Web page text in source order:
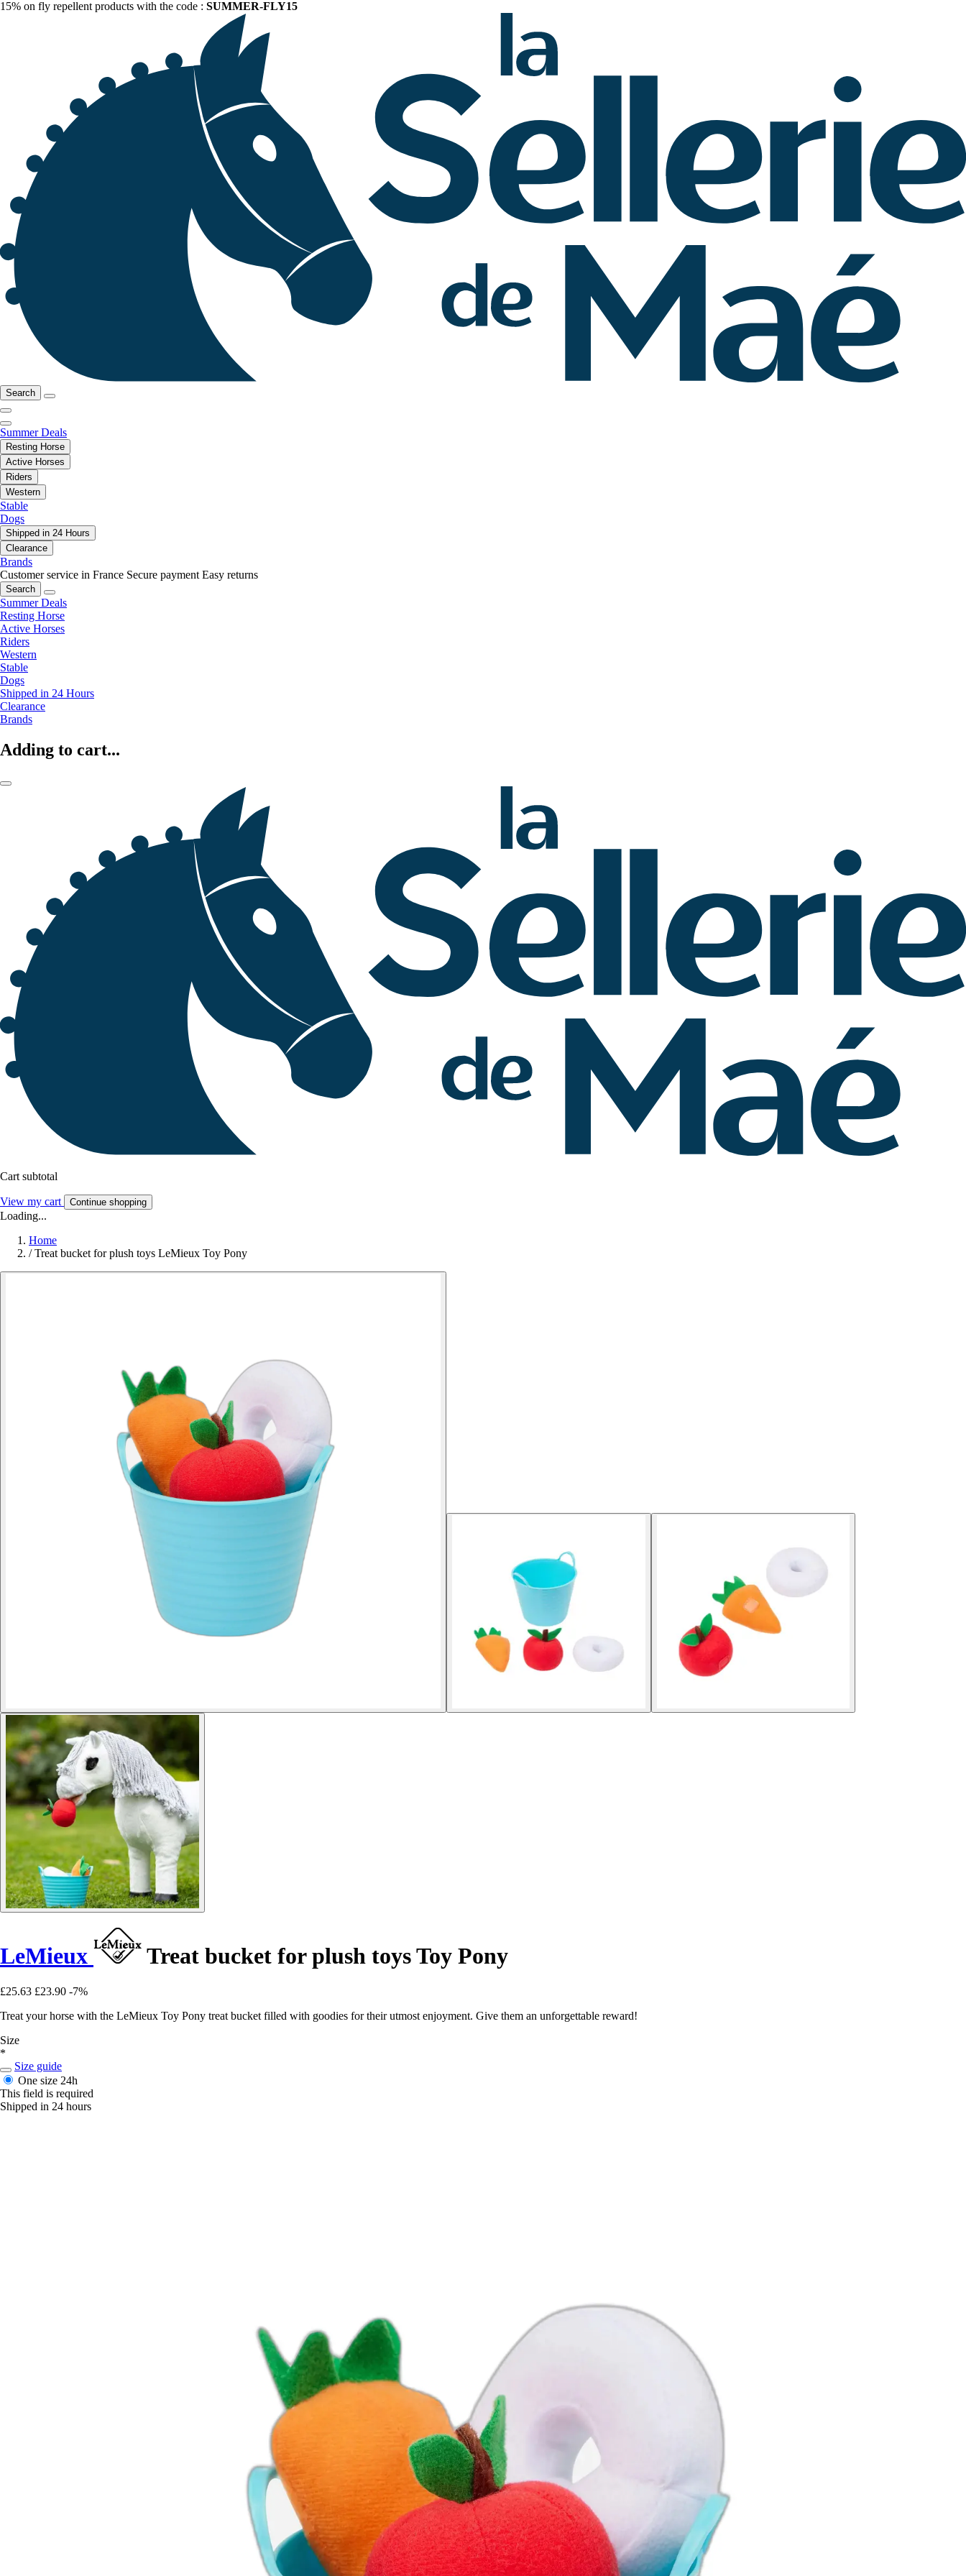
15% on fly repellent products with the code : SUMMER-FLY15
Search
Summer Deals
Resting Horse
Active Horses
Riders
Western
Stable
Dogs
Shipped in 24 Hours
Clearance
Brands
Customer service in France Secure payment Easy returns
Search
Summer Deals
Resting Horse
Active Horses
Riders
Western
Stable
Dogs
Shipped in 24 Hours
Clearance
Brands
Adding to cart...
Cart subtotal
View my cart Continue shopping
Loading...
Home
/ Treat bucket for plush toys LeMieux Toy Pony
LeMieux Treat bucket for plush toys Toy Pony
£25.63 £23.90 -7%
Treat your horse with the LeMieux Toy Pony treat bucket filled with goodies for their utmost enjoyment. Give them an unforgettable reward!
Size
*
Size guide
One size 24h
This field is required
Shipped in 24 hours